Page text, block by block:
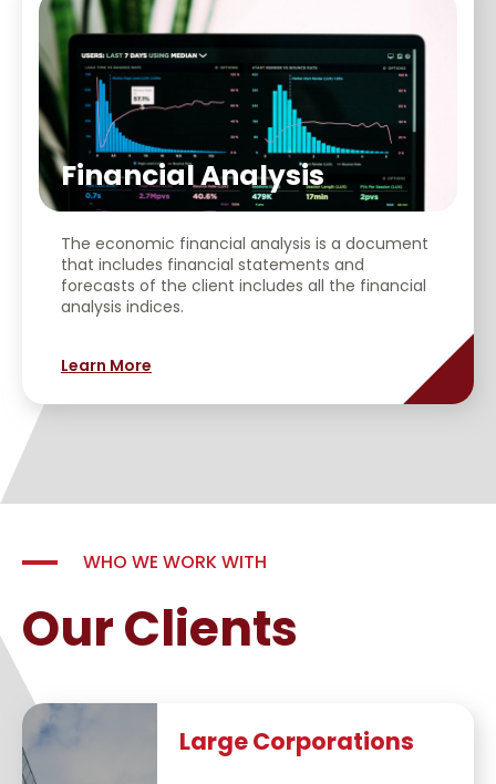
Financial Analysis
The economic financial analysis is a document
that includes financial statements and
forecasts of the client includes all the financial
analysis indices.
Learn More
WHO WE WORK WITH
Our Clients
Large Corporations